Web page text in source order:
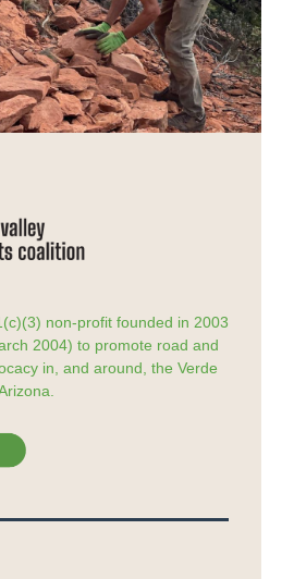
non-profit founded in 2003
2004) to promote road and
in, and around, the Verde